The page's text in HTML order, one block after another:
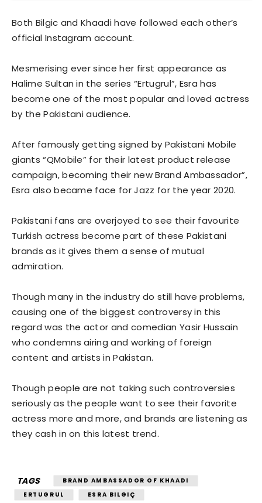
Both Bilgic and Khaadi have followed each other’s
official Instagram account.
Mesmerising ever since her first appearance as
Halime Sultan in the series “Ertugrul”, Esra has
become one of the most popular and loved actress
by the Pakistani audience.
After famously getting signed by Pakistani Mobile
giants “QMobile” for their latest product release
campaign, becoming their new Brand Ambassador”,
Esra also became face for Jazz for the year 2020.
Pakistani fans are overjoyed to see their favourite
Turkish actress become part of these Pakistani
brands as it gives them a sense of mutual
admiration.
Though many in the industry do still have problems,
causing one of the biggest controversy in this
regard was the actor and comedian Yasir Hussain
who condemns airing and working of foreign
content and artists in Pakistan.
Though people are not taking such controversies
seriously as the people want to see their favorite
actress more and more, and brands are listening as
they cash in on this latest trend.
TAGS
BRAND AMBASSADOR OF KHAADI
ERTUGRUL
ESRA BILGIÇ